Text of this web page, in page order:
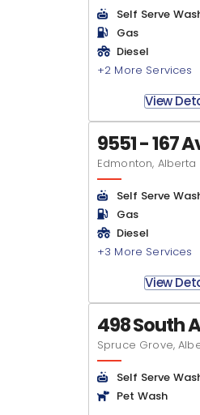
Self Serve
Gas
Diesel
+2 More Services
View
9551 - 167
Edmonton, Alberta
Self Serve
Gas
Diesel
+3 More Services
View
498 South
Spruce Grove,
Self Serve
Pet Wash